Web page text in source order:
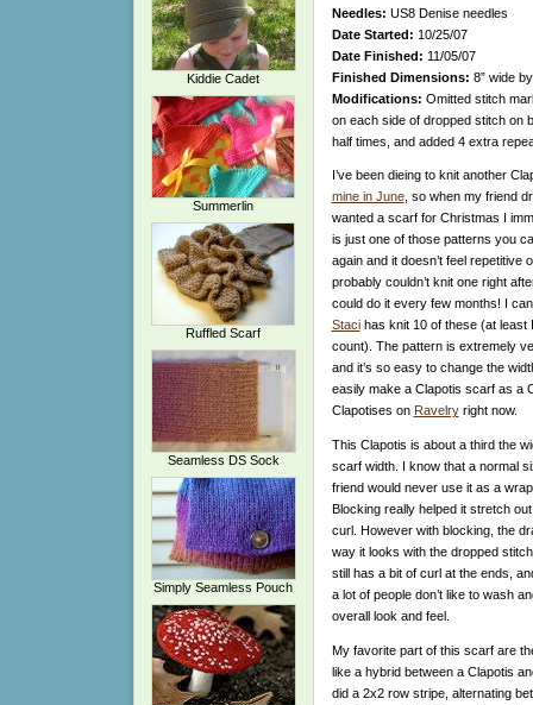
Kiddie Cadet
Summerlin
Ruffled Scarf
Seamless DS Sock
Simply Seamless Pouch
Needles: US8 Denise needles
Date Started: 10/25/07
Date Finished: 11/05/07
Finished Dimensions: 8” wide
Modifications: Omitted stitch
on each side of dropped stitch on
half times, and added 4 extra
I’ve been dieing to knit another
mine in June, so when my friend
wanted a scarf for Christmas I
is just one of those patterns you
again and it doesn’t feel repetitive
probably couldn’t knit one right
could do it every few months! I
Stacihas knit 10 of these (at least
count). The pattern is extremely
and it’s so easy to change the
easily make a Clapotis scarf as a
Clapotises on Ravelryright now.
This Clapotis is about a third the
scarf width. I know that a normal
friend would never use it as a
Blocking really helped it stretch
curl. However with blocking, the
way it looks with the dropped
still has a bit of curl at the ends,
a lot of people don’t like to wash
overall look and feel.
My favorite part of this scarf are
like a hybrid between a Clapotis
did a 2x2 row stripe, alternating